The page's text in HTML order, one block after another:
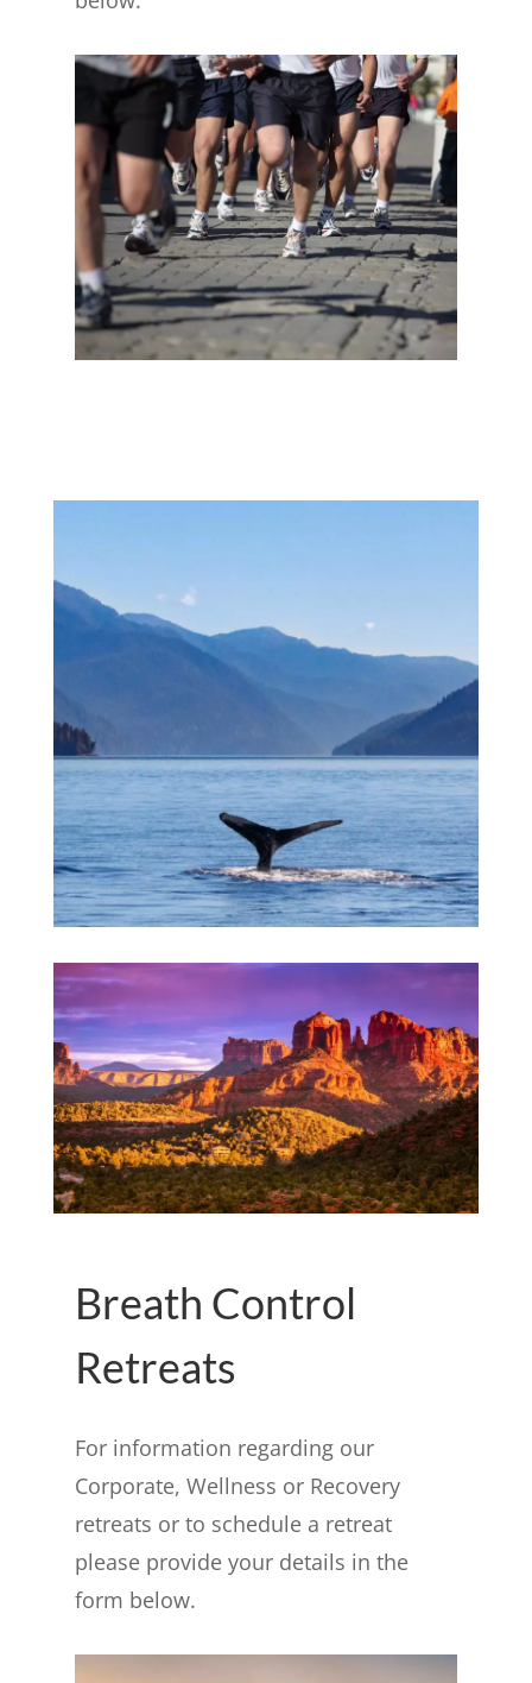
Breath Control
Retreats
For information regarding our
Corporate, Wellness or Recovery
retreats or to schedule a retreat
please provide your details in the
form below.